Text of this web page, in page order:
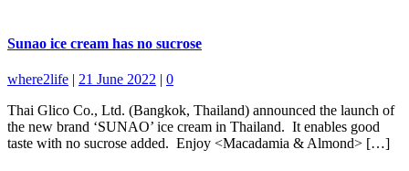
Sunao ice cream has no sucrose
where2life | 21 June 2022 | 0
Thai Glico Co., Ltd. (Bangkok, Thailand) announced the launch of
the new brand ‘SUNAO’ ice cream in Thailand. It enables good
taste with no sucrose added. Enjoy <Macadamia & Almond> […]